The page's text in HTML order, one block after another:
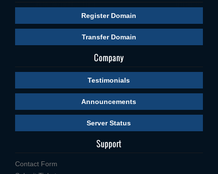
Register Domain
Transfer Domain
Company
Testimonials
Announcements
Server Status
Support
Contact Form